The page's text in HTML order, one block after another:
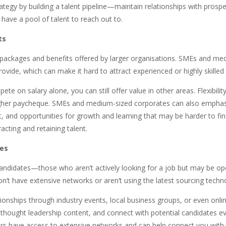
by building a talent pipeline—maintain relationships with
a pool of talent to reach out to.
and benefits offered by larger organisations. SMEs and
which can make it hard to attract experienced or highly
on salary alone, you can still offer value in other areas.
paycheque. SMEs and medium-sized corporates can also
opportunities for growth and learning that may be harder to
and retaining talent.
who aren’t actively looking for a job but may be
have extensive networks or aren’t using the latest sourcing
through industry events, local business groups, or even
leadership content, and connect with potential candidates